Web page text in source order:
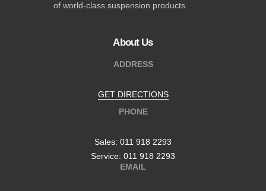
of world-class suspension products.
About Us
ADDRESS
GET DIRECTIONS
PHONE
Sales: 011 918 2293
Service: 011 918 2293
EMAIL